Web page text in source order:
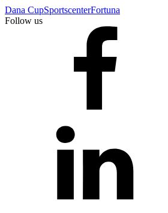
Dana CupSportscenterFortuna
Follow us